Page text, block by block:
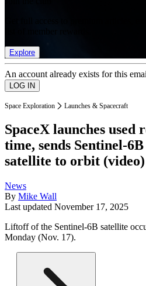
Explore
An account already exists for this
Space Exploration Launches & Spacecraft
SpaceX launches used
time, sends Sentinel-
satellite to orbit (video)
News
By Mike Wall
Last updated November 17, 2025
Liftoff of the Sentinel-6B satellite
Monday (Nov. 17).